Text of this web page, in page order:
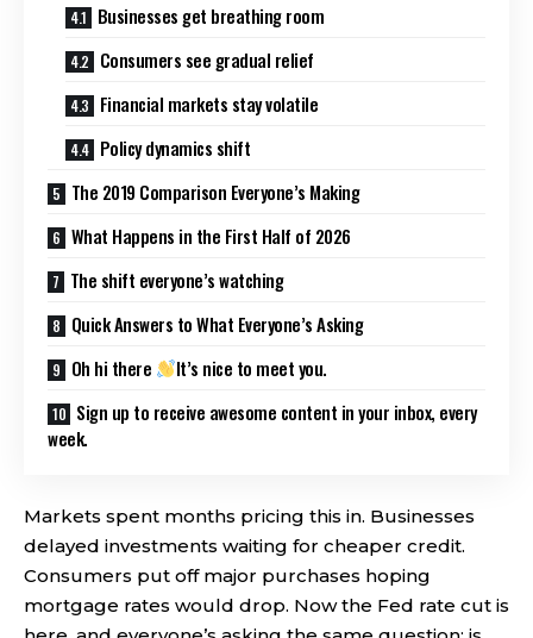
Businesses get breathing room
Consumers see gradual relief
Financial markets stay volatile
Policy dynamics shift
The 2019 Comparison Everyone’s Making
What Happens in the First Half of 2026
The shift everyone’s watching
Quick Answers to What Everyone’s Asking
Oh hi there
It’s nice to meet you.
Sign up to receive awesome content in your inbox, every
week.
Markets spent months pricing this in. Businesses
delayed investments waiting for cheaper credit.
Consumers put off major purchases hoping
mortgage rates would drop. Now the Fed rate cut is